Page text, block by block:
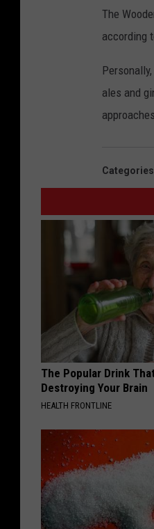
The
according
ales and
Categories
The Popular Drink
Destroying Your Brain
HEALTH FRONTLINE